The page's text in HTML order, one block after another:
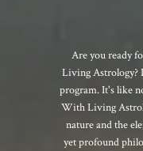
Are you ready
Living Astrology?
program. It's like
With Living
nature and the
yet profound